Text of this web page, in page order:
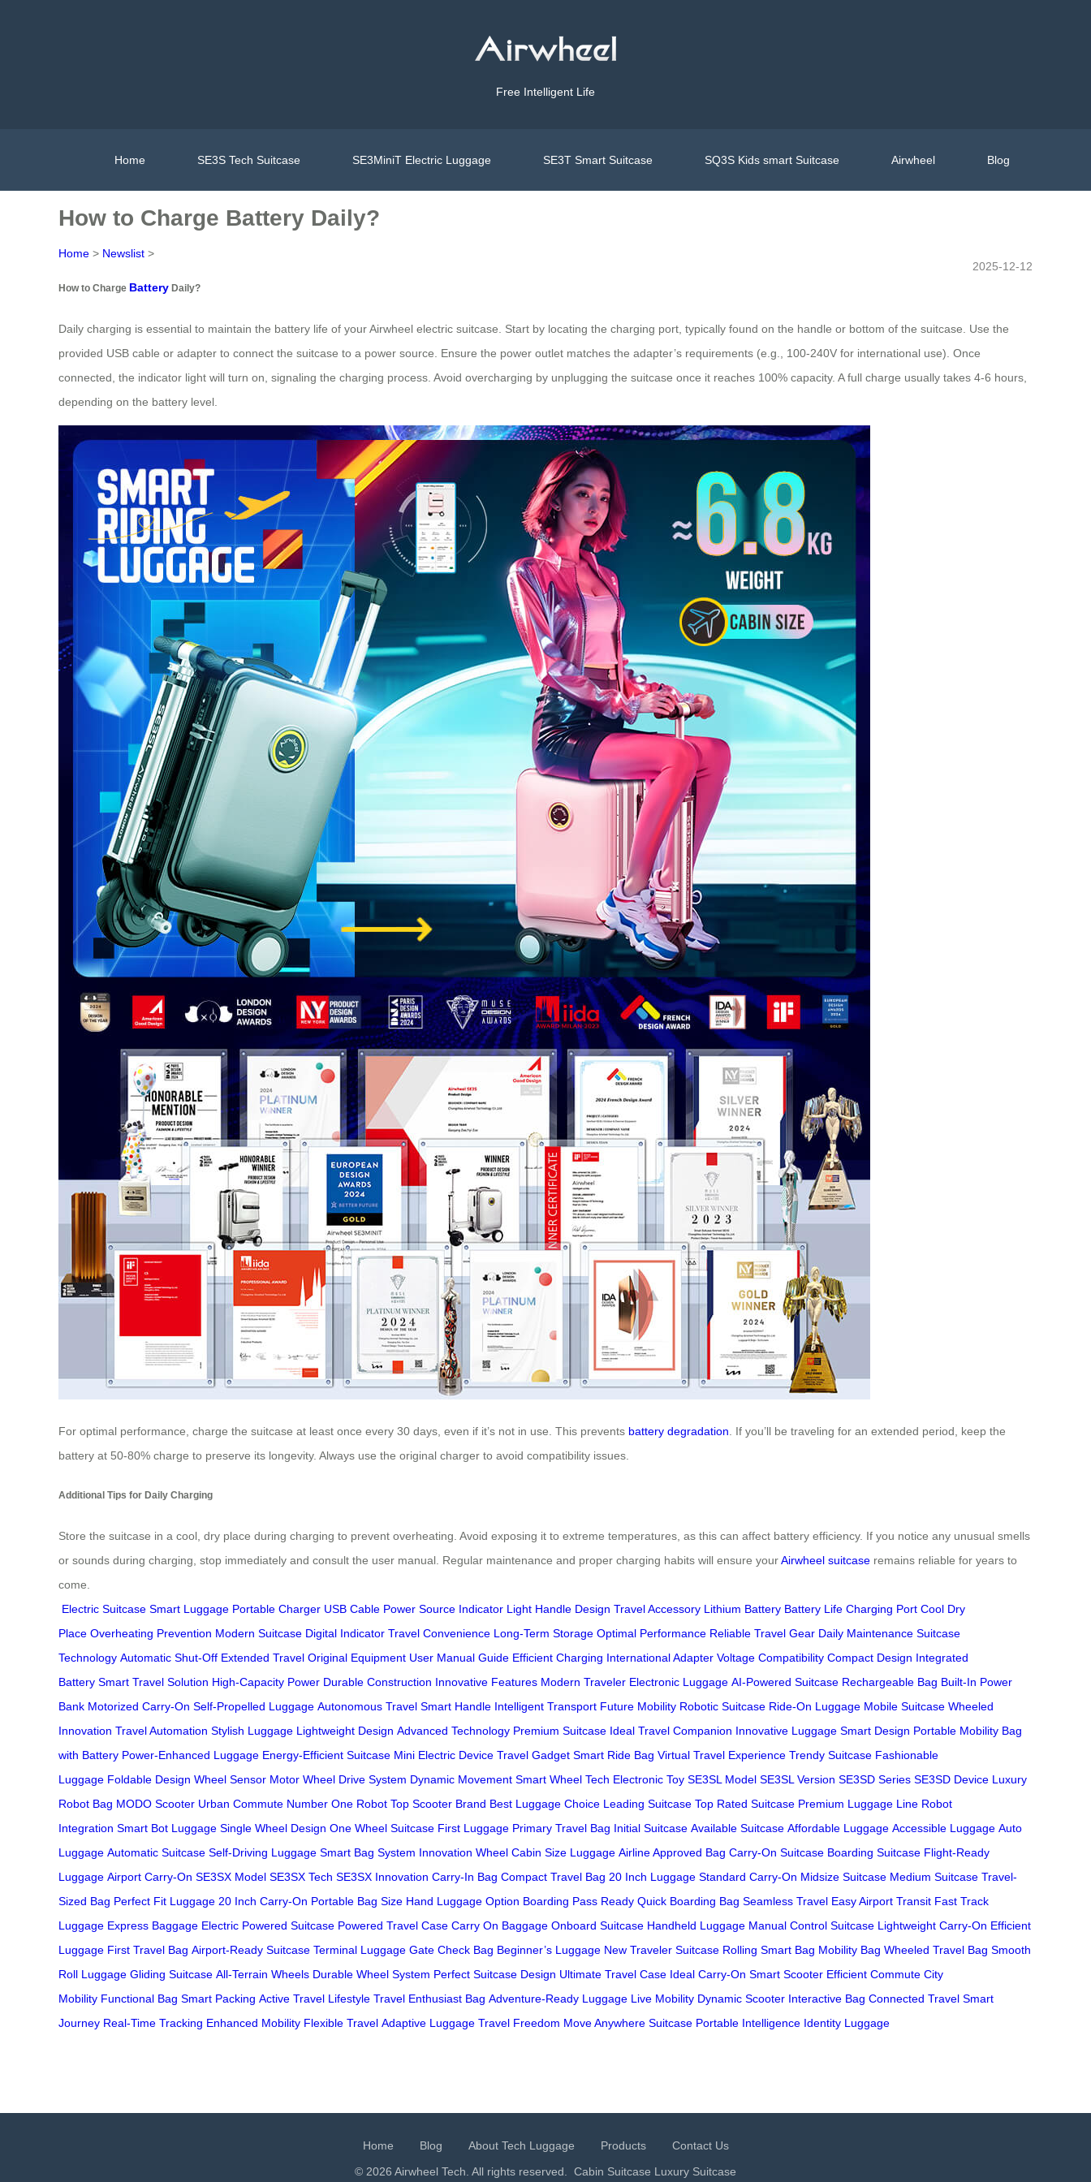
Free Intelligent Life
Home SE3S Tech Suitcase SE3MiniT Electric Luggage SE3T Smart Suitcase SQ3S Kids smart Suitcase Airwheel Blog
How to Charge Battery Daily?
Home > Newslist >
2025-12-12
How to Charge Battery Daily?
Daily charging is essential to maintain the battery life of your Airwheel electric suitcase. Start by locating the charging port, typically found on the handle or bottom of the suitcase. Use the
provided USB cable or adapter to connect the suitcase to a power source. Ensure the power outlet matches the adapter’s requirements (e.g., 100-240V for international use). Once
connected, the indicator light will turn on, signaling the charging process. Avoid overcharging by unplugging the suitcase once it reaches 100% capacity. A full charge usually takes 4-6 hours,
depending on the battery level.
For optimal performance, charge the suitcase at least once every 30 days, even if it’s not in use. This prevents battery degradation . If you’ll be traveling for an extended period, keep the
battery at 50-80% charge to preserve its longevity. Always use the original charger to avoid compatibility issues.
Additional Tips for Daily Charging
Store the suitcase in a cool, dry place during charging to prevent overheating. Avoid exposing it to extreme temperatures, as this can affect battery efficiency. If you notice any unusual smells
or sounds during charging, stop immediately and consult the user manual. Regular maintenance and proper charging habits will ensure yourAirwheel suitcase remains reliable for years to
come.
Electric Suitcase Smart Luggage Portable Charger USB Cable Power Source Indicator Light Handle Design Travel Accessory Lithium Battery Battery Life Charging Port Cool Dry
Place Overheating Prevention Modern Suitcase Digital Indicator Travel Convenience Long-Term Storage Optimal Performance Reliable Travel Gear Daily Maintenance Suitcase
Technology Automatic Shut-Off Extended Travel Original Equipment User Manual Guide Efficient Charging International Adapter Voltage Compatibility Compact Design Integrated
Battery Smart Travel Solution High-Capacity Power Durable Construction Innovative Features Modern Traveler Electronic Luggage AI-Powered Suitcase Rechargeable Bag Built-In Power
Bank Motorized Carry-On Self-Propelled Luggage Autonomous Travel Smart Handle Intelligent Transport Future Mobility Robotic Suitcase Ride-On Luggage Mobile Suitcase Wheeled
Innovation Travel Automation Stylish Luggage Lightweight Design Advanced Technology Premium Suitcase Ideal Travel Companion Innovative Luggage Smart Design Portable Mobility Bag
with Battery Power-Enhanced Luggage Energy-Efficient Suitcase Mini Electric Device Travel Gadget Smart Ride Bag Virtual Travel Experience Trendy Suitcase Fashionable
Luggage Foldable Design Wheel Sensor Motor Wheel Drive System Dynamic Movement Smart Wheel Tech Electronic Toy SE3SL Model SE3SL Version SE3SD Series SE3SD Device Luxury
Robot Bag MODO Scooter Urban Commute Number One Robot Top Scooter Brand Best Luggage Choice Leading Suitcase Top Rated Suitcase Premium Luggage Line Robot
Integration Smart Bot Luggage Single Wheel Design One Wheel Suitcase First Luggage Primary Travel Bag Initial Suitcase Available Suitcase Affordable Luggage Accessible Luggage Auto
Luggage Automatic Suitcase Self-Driving Luggage Smart Bag System Innovation Wheel Cabin Size Luggage Airline Approved Bag Carry-On Suitcase Boarding Suitcase Flight-Ready
Luggage Airport Carry-On SE3SX Model SE3SX Tech SE3SX Innovation Carry-In Bag Compact Travel Bag 20 Inch Luggage Standard Carry-On Midsize Suitcase Medium Suitcase Travel-
Sized Bag Perfect Fit Luggage 20 Inch Carry-On Portable Bag Size Hand Luggage Option Boarding Pass Ready Quick Boarding Bag Seamless Travel Easy Airport Transit Fast Track
Luggage Express Baggage Electric Powered Suitcase Powered Travel Case Carry On Baggage Onboard Suitcase Handheld Luggage Manual Control Suitcase Lightweight Carry-On Efficient
Luggage First Travel Bag Airport-Ready Suitcase Terminal Luggage Gate Check Bag Beginner’s Luggage New Traveler Suitcase Rolling Smart Bag Mobility Bag Wheeled Travel Bag Smooth
Roll Luggage Gliding Suitcase All-Terrain Wheels Durable Wheel System Perfect Suitcase Design Ultimate Travel Case Ideal Carry-On Smart Scooter Efficient Commute City
Mobility Functional Bag Smart Packing Active Travel Lifestyle Travel Enthusiast Bag Adventure-Ready Luggage Live Mobility Dynamic Scooter Interactive Bag Connected Travel Smart
Journey Real-Time Tracking Enhanced Mobility Flexible Travel Adaptive Luggage Travel Freedom Move Anywhere Suitcase Portable Intelligence Identity Luggage
Home Blog About Tech Luggage Products
Contact Us
© 2026 Airwheel Tech. All rights reserved. Cabin Suitcase Luxury Suitcase